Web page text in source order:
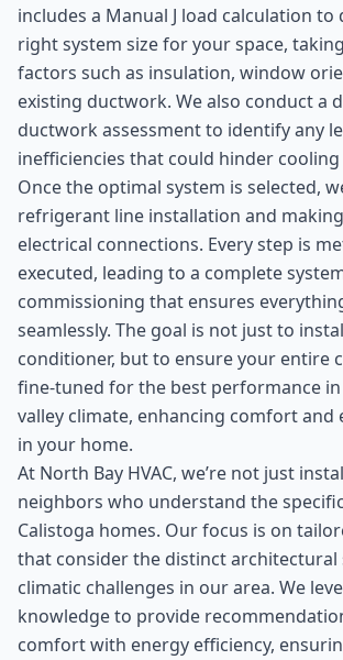
includes a Manual J load calculation
right system size for your space,
factors such as insulation, window
existing ductwork. We also conduct a
ductwork assessment to identify any
inefficiencies that could hinder
Once the optimal system is selected,
refrigerant line installation and
electrical connections. Every step is
executed, leading to a complete
commissioning that ensures
seamlessly. The goal is not just to
conditioner, but to ensure your entire
fine-tuned for the best performance
valley climate, enhancing comfort and
in your home.
At North Bay HVAC, we’re not just
neighbors who understand the
Calistoga homes. Our focus is on
that consider the distinct architectural
climatic challenges in our area. We
knowledge to provide
comfort with energy efficiency,